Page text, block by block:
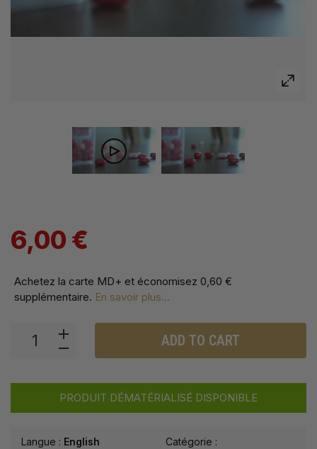
6,00 €
Achetez la carte MD+ et économisez 0,60 €
supplémentaire. En savoir plus...
PRODUIT DÉMATÉRIALISÉ DISPONIBLE
Langue : English
Catégorie :
ADD TO CART